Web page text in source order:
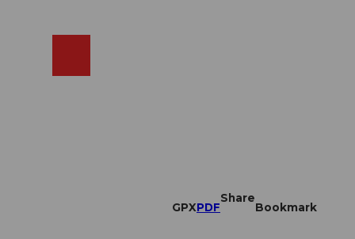
GPXPDF
Share
Bookmark